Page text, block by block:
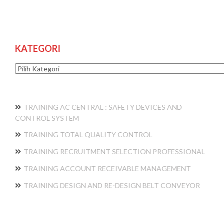
KATEGORI
Kategori
TRAINING AC CENTRAL : SAFETY DEVICES AND
CONTROL SYSTEM
TRAINING TOTAL QUALITY CONTROL
TRAINING RECRUITMENT SELECTION PROFESSIONAL
TRAINING ACCOUNT RECEIVABLE MANAGEMENT
TRAINING DESIGN AND RE-DESIGN BELT CONVEYOR